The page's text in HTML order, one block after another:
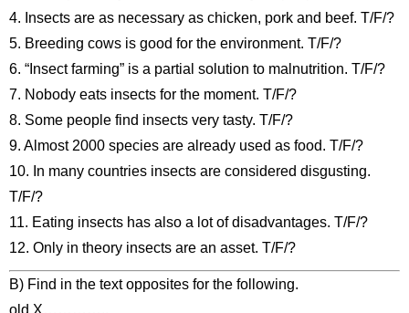
4. Insects are as necessary as chicken, pork and beef. T/F/?
5. Breeding cows is good for the environment. T/F/?
6. “Insect farming” is a partial solution to malnutrition. T/F/?
7. Nobody eats insects for the moment. T/F/?
8. Some people find insects very tasty. T/F/?
9. Almost 2000 species are already used as food. T/F/?
10. In many countries insects are considered disgusting.
T/F/?
11. Eating insects has also a lot of disadvantages. T/F/?
12. Only in theory insects are an asset. T/F/?
B) Find in the text opposites for the following.